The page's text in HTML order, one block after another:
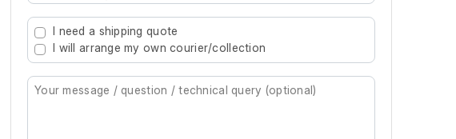
Type 2 or more characters for results.
I need a shipping quote
I will arrange my own courier/collection